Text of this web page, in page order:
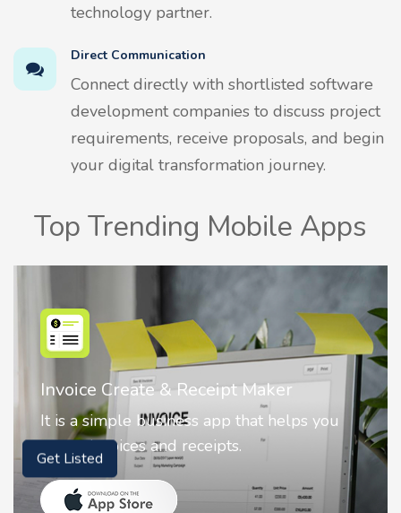
technology partner.
Direct Communication
Connect directly with shortlisted software
development companies to discuss project
requirements, receive proposals, and begin
your digital transformation journey.
Top Trending Mobile Apps
Nostalgia AI - Come to Life
Nostalgia uses Artificial intelligence to
animate faces on your photos.